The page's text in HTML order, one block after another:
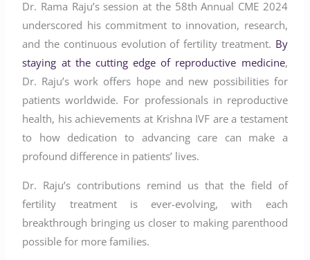
Dr. Rama Raju’s session at the 58th Annual CME 2024
underscored his commitment to innovation, research,
and the continuous evolution of fertility treatment. By
staying at the cutting edge of reproductive medicine,
Dr. Raju’s work offers hope and new possibilities for
patients worldwide. For professionals in reproductive
health, his achievements at Krishna IVF are a testament
to how dedication to advancing care can make a
profound difference in patients’ lives.
Dr. Raju’s contributions remind us that the field of
fertility treatment is ever-evolving, with each
breakthrough bringing us closer to making parenthood
possible for more families.